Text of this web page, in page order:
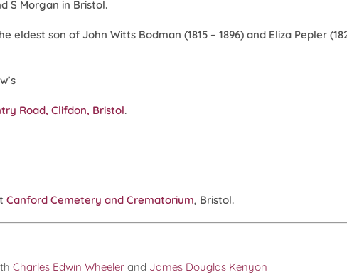
S Morgan in Bristol.
eldest son of John Witts Bodman (1815 – 1896) and Eliza Pepler
Road, Clifdon, Bristol.
Canford Cemetery and Crematorium, Bristol.
Charles Edwin Wheeler and James Douglas Kenyon